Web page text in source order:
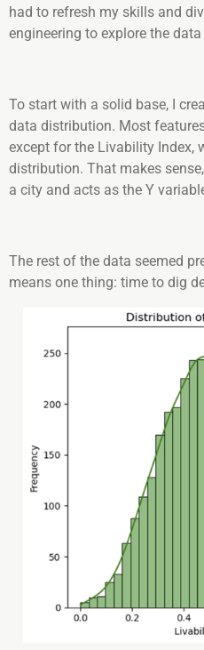
had to refresh my skills and
engineering to explore the data
To start with a solid base, I
data distribution. Most
except for the Livability Index,
distribution. That makes
a city and acts as the Y
The rest of the data seemed
means one thing: time to dig